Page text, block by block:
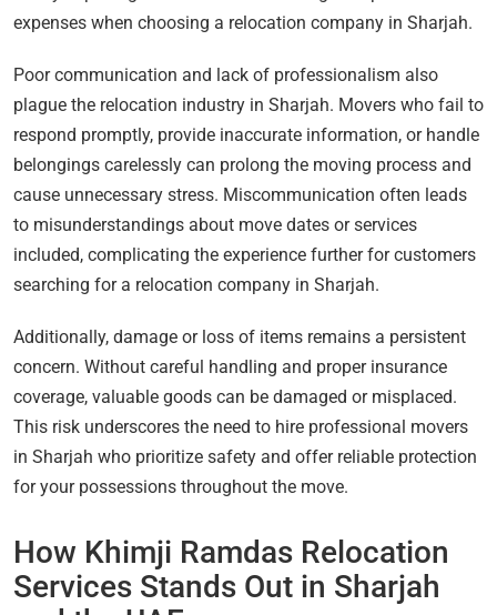
expenses when choosing a relocation company in Sharjah.
Poor communication and lack of professionalism also
plague the relocation industry in Sharjah. Movers who fail to
respond promptly, provide inaccurate information, or handle
belongings carelessly can prolong the moving process and
cause unnecessary stress. Miscommunication often leads
to misunderstandings about move dates or services
included, complicating the experience further for customers
searching for a relocation company in Sharjah.
Additionally, damage or loss of items remains a persistent
concern. Without careful handling and proper insurance
coverage, valuable goods can be damaged or misplaced.
This risk underscores the need to hire professional movers
in Sharjah who prioritize safety and offer reliable protection
for your possessions throughout the move.
How Khimji Ramdas Relocation
Services Stands Out in Sharjah